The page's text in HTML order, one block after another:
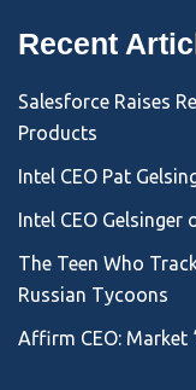
Recent
Salesforce Raises
Products
Intel CEO Pat
Intel CEO Gelsinger
The Teen Who
Russian Tycoons
Affirm CEO: Market